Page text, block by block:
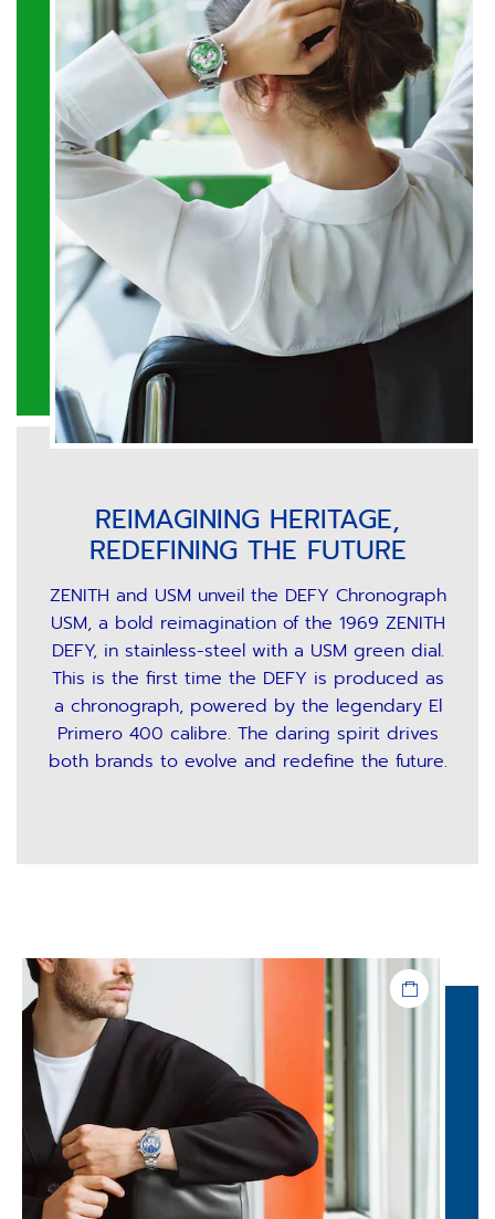
REIMAGINING HERITAGE,
REDEFINING THE FUTURE
ZENITH and USM unveil the DEFY Chronograph
USM, a bold reimagination of the 1969 ZENITH
DEFY, in stainless-steel with a USM green dial.
This is the first time the DEFY is produced as
a chronograph, powered by the legendary El
Primero 400 calibre. The daring spirit drives
both brands to evolve and redefine the future.